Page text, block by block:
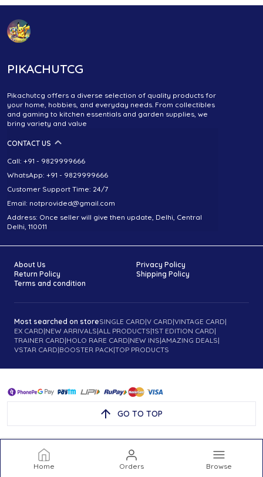
Home Orders Browse
PIKACHUTCG
Pikachutcg offers a diverse selection of quality products for
your home, hobbies, and everyday needs. From collectibles
and gaming to kitchen essentials and garden supplies, we
bring variety and value
CONTACT US
Call: +91 - 9829999666
WhatsApp: +91 - 9829999666
Customer Support Time: 24/7
Email: notprovided@gmail.com
Address: Once seller will give then update, Delhi, Central
Delhi, 110011
About Us
Privacy Policy
Return Policy
Shipping Policy
Terms and condition
Most searched on storeSINGLE CARD|V CARD|VINTAGE CARD|
EX CARD|NEW ARRIVALS|ALL PRODUCTS|1ST EDITION CARD|
TRAINER CARD|HOLO RARE CARD|NEW INS|AMAZING DEALS|
VSTAR CARD|BOOSTER PACK|TOP PRODUCTS
GO TO TOP